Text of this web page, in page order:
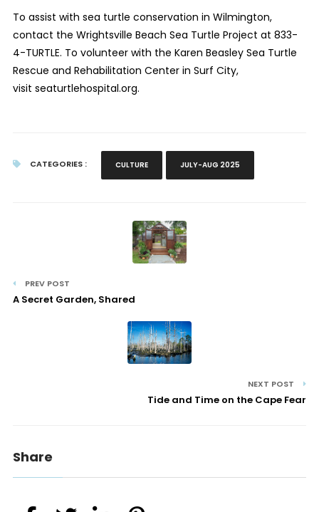
To assist with sea turtle conservation in Wilmington,
contact the Wrightsville Beach Sea Turtle Project at 833-
4-TURTLE. To volunteer with the Karen Beasley Sea Turtle
Rescue and Rehabilitation Center in Surf City,
visit seaturtlehospital.org.
CATEGORIES : CULTURE JULY-AUG 2025
PREV POST
A Secret Garden, Shared
NEXT POST
Tide and Time on the Cape Fear
Share